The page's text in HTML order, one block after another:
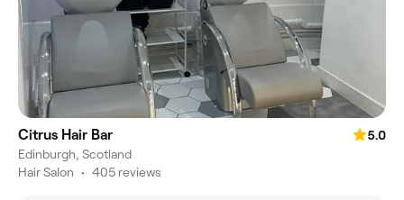
Citrus Hair Bar
5.0
Edinburgh, Scotland
Hair Salon • 405 reviews